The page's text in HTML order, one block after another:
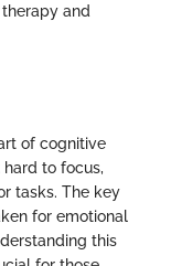
and
of cognitive
to focus,
tasks. The key
for emotional
this